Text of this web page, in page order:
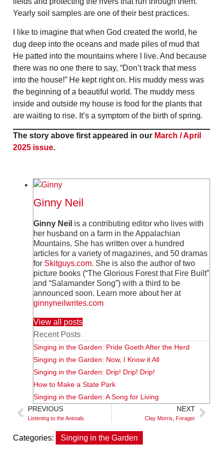
Yearly soil samples are one of their best practices.
I like to imagine that when God created the world, he
dug deep into the oceans and made piles of mud that
He patted into the mountains where I live. And because
there was no one there to say, “Don’t track that mess
into the house!” He kept right on. His muddy mess was
the beginning of a beautiful world. The muddy mess
inside and outside my house is food for the plants that
are waiting to rise. It’s a symptom of the birth of spring.
The story above first appeared in our March / April
2025 issue.
Ginny Neil
Ginny Neil is a contributing editor who lives with
her husband on a farm in the Appalachian
Mountains. She has written over a hundred
articles for a variety of magazines, and 50 dramas
for Skitguys.com. She is also the author of two
picture books (“The Glorious Forest that Fire Built”
and “Salamander Song”) with a third to be
announced soon. Learn more about her at
ginnyneilwrites.com
View all posts
Recent Posts
Singing in the Garden: Pride Goeth After the Herd
Singing in the Garden: Now, I Know it All
Singing in the Garden: Drip! Drip! Drip!
How to Make a State Park
Singing in the Garden: A Song for Living
PREVIOUS
Listening to the Animals
NEXT
Clay Morris, Forager
Categories: Singing in the Garden